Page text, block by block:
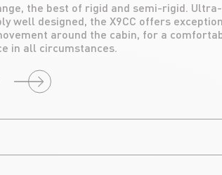
the best of rigid and semi-rigid.
well designed, the X9CC offers
around the cabin, for a
in all circumstances.